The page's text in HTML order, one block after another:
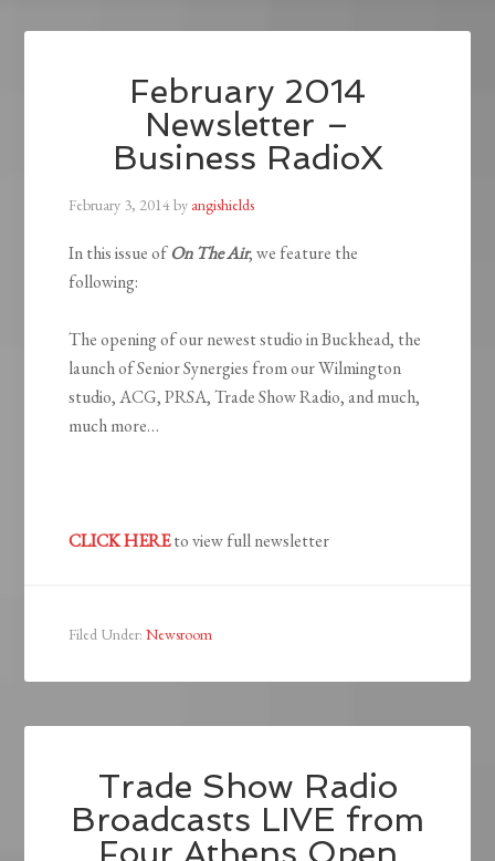
February 2014
Newsletter –
Business RadioX
February 3, 2014by angishields
In this issue ofOn The Air, we feature the
following:
The opening of our newest studio in Buckhead, the
launch of Senior Synergies from our Wilmington
studio, ACG, PRSA, Trade Show Radio, and much,
much more…
CLICK HEREto view full newsletter
Filed Under:Newsroom
Trade Show Radio
Broadcasts LIVE from
Four Athens Open